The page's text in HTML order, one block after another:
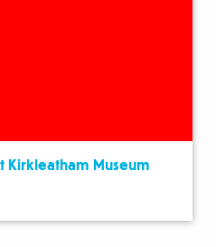
Kirkleatham Museum